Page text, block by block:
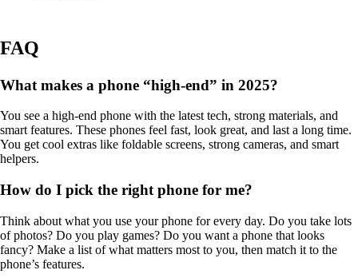
FAQ
What makes a phone “high-end” in 2025?
You see a high-end phone with the latest tech, strong materials, and
smart features. These phones feel fast, look great, and last a long time.
You get cool extras like foldable screens, strong cameras, and smart
helpers.
How do I pick the right phone for me?
Think about what you use your phone for every day. Do you take lots
of photos? Do you play games? Do you want a phone that looks
fancy? Make a list of what matters most to you, then match it to the
phone’s features.